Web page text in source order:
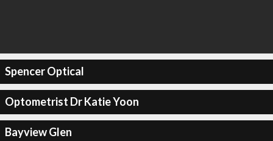
Spencer Optical
Optometrist Dr Katie Yoon
Bayview Glen